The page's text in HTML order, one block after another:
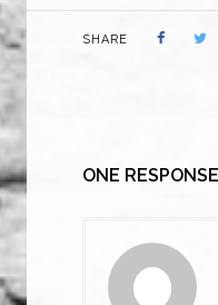
SHARE
ONE RESPONSE